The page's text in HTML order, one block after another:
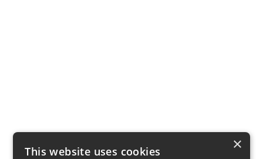
×
This website uses cookies